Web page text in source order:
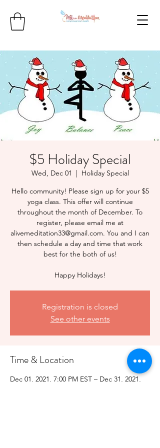
$5 Holiday Special
Wed, Dec 01
  |
Holiday Special
Hello community! Please sign up for your $5
yoga class. This offer will continue
throughout the month of December. To
register, please email me at
alivemeditation33@gmail.com. You and I can
then schedule a day and time that work
best for the both of us!
Happy Holidays!
Registration is closed
See other events
Time & Location
Dec 01, 2021, 7:00 PM EST – Dec 31, 2021,